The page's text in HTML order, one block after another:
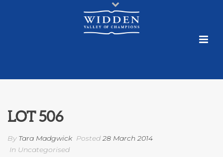
LOT 506
By Tara Madgwick Posted 28 March 2014
In Uncategorised